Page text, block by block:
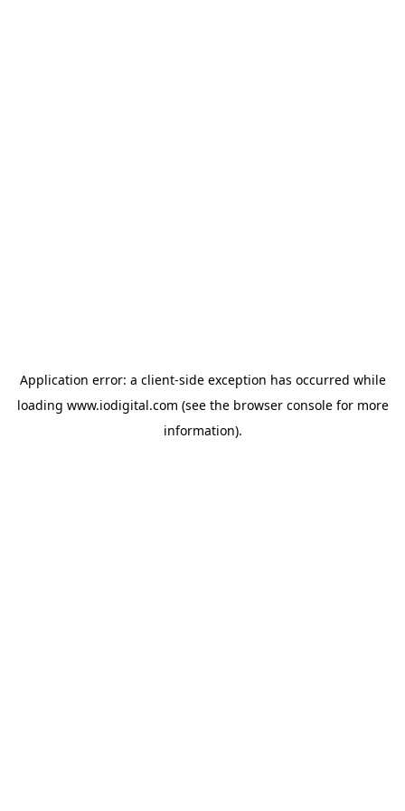
Application error: a client-side exception has occurred while
loading www.iodigital.com (see the browser consolefor more
information).